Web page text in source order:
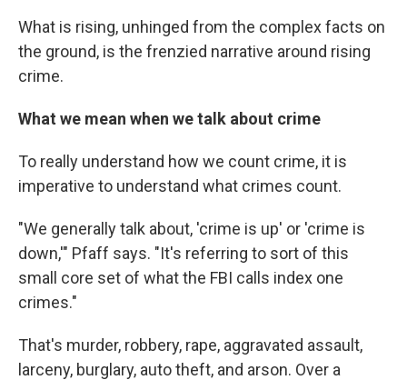
What is rising, unhinged from the complex facts on
the ground, is the frenzied narrative around rising
crime.
What we mean when we talk about crime
To really understand how we count crime, it is
imperative to understand what crimes count.
"We generally talk about, 'crime is up' or 'crime is
down,'" Pfaff says. "It's referring to sort of this
small core set of what the FBI calls index one
crimes."
That's murder, robbery, rape, aggravated assault,
larceny, burglary, auto theft, and arson. Over a